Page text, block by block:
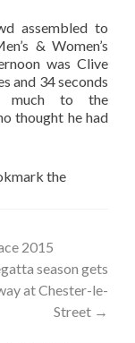
assembled to
& Women’s
was Clive
and 34 seconds
much to the
thought he had
the
2015
season gets
at Chester-le-
Street →